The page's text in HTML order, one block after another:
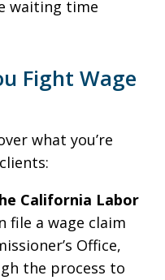
waiting time
Fight Wage
what you’re
California Labor
file a wage claim
Office,
the process to